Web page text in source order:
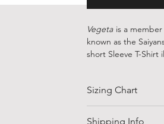
Vegeta is a
known as the
short Sleeve T-Shirt
Our ethically
art from various
Sizing Chart
SIZE
Shipping Info